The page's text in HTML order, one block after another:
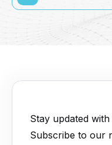
Stay updated
Subscribe to our